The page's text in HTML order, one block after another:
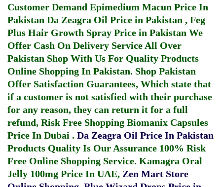
Customer Demand Epimedium Macun Price In
Pakistan Da Zeagra Oil Price in Pakistan , Feg
Plus Hair Growth Spray Price in Pakistan We
Offer Cash On Delivery Service All Over
Pakistan Shop With Us For Quality Products
Online Shopping In Pakistan. Shop Pakistan
Offer Satisfaction Guarantees, Which state that
if a customer is not satisfied with their purchase
for any reason, they can return it for a full
refund, Risk Free Shopping Biomanix Capsules
Price In Dubai . Da Zeagra Oil Price In Pakistan
Products Quality Is Our Assurance 100% Risk
Free Online Shopping Service. Kamagra Oral
Jelly 100mg Price In UAE, Zen Mart Store